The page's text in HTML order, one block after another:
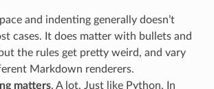
and indenting generally doesn’t
cases. It does matter with bullets and
the rules get pretty weird, and vary
Markdown renderers.
matters. A lot. Just like Python. In